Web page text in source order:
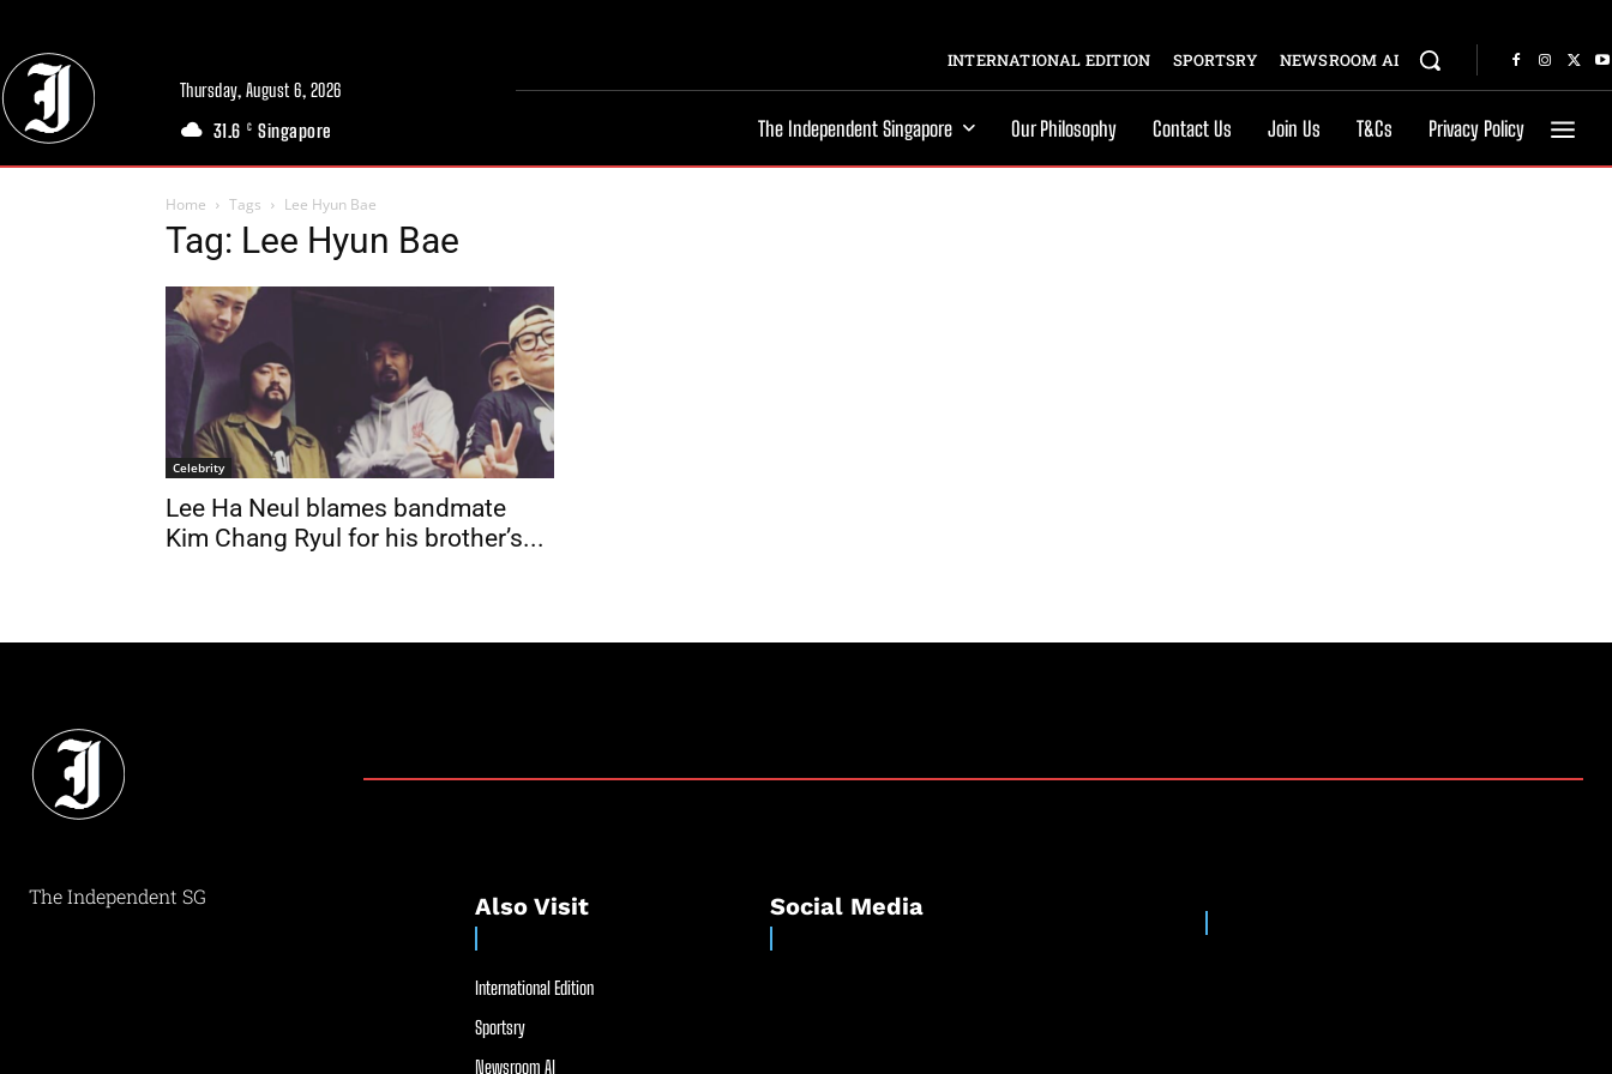
Thursday, August 6, 2026
31.6 C Singapore
INTERNATIONAL EDITION SPORTSRY NEWSROOM AI
The Independent Singapore Our Philosophy Contact Us Join Us T&Cs Privacy Policy
Home Tags Lee Hyun Bae
Tag: Lee Hyun Bae
Celebrity
Lee Ha Neul blames bandmate
Kim Chang Ryul for his brother’s...
The Independent SG Also Visit
International Edition
Sportsry
Newsroom AI
Social Media